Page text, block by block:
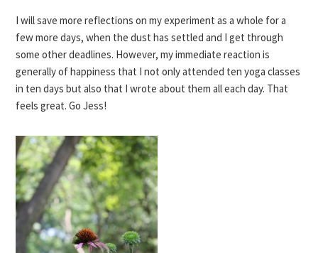
I will save more reflections on my experiment as a whole for a
few more days, when the dust has settled and I get through
some other deadlines. However, my immediate reaction is
generally of happiness that I not only attended ten yoga classes
in ten days but also that I wrote about them all each day. That
feels great. Go Jess!